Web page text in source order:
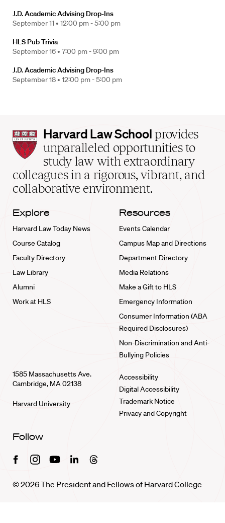
J.D. Academic Advising Drop-Ins
September 11 • 12:00 pm - 5:00 pm
HLS Pub Trivia
September 16 • 7:00 pm - 9:00 pm
J.D. Academic Advising Drop-Ins
September 18 • 12:00 pm - 5:00 pm
Harvard
Law
School
home
Harvard Law School provides
unparalleled opportunities to
study law with extraordinary
colleagues in a rigorous, vibrant, and
collaborative environment.
Explore
Harvard Law Today News
Course Catalog
Faculty Directory
Law Library
Alumni
Work at HLS
Resources
Events Calendar
Campus Map and Directions
Department Directory
Media Relations
Make a Gift to HLS
Emergency Information
Consumer Information (ABA
Required Disclosures)
Non-Discrimination and Anti-
Bullying Policies
1585 Massachusetts Ave.
Cambridge, MA 02138
Harvard University
Accessibility
Digital Accessibility
Trademark Notice
Privacy and Copyright
Follow
FacebookInstagramYoutubeLinkedinThreads
© 2026 The President and Fellows of Harvard College